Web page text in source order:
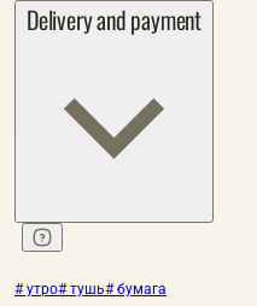
Delivery and payment
# утро# тушь# бумага